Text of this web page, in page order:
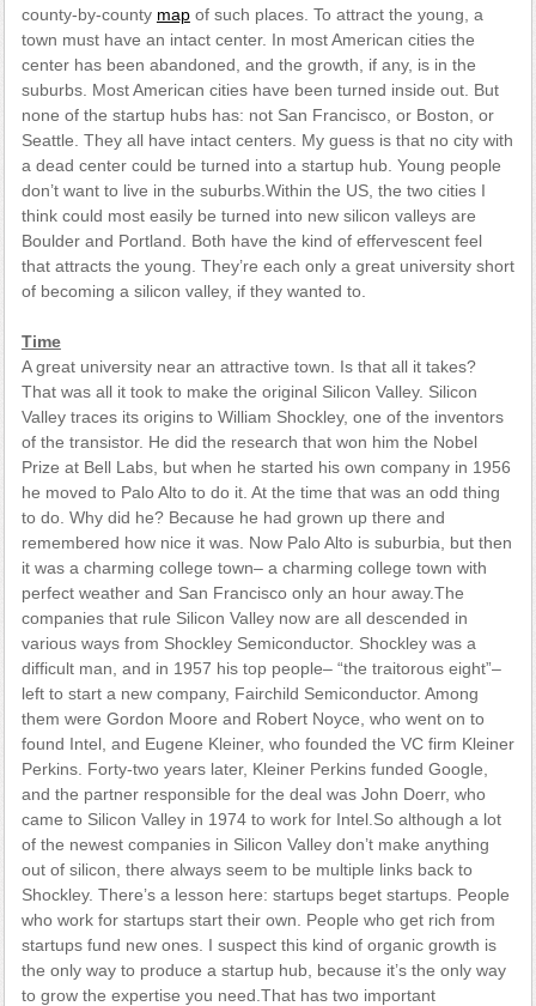
county-by-county mapof such places. To attract the young, a
town must have an intact center. In most American cities the
center has been abandoned, and the growth, if any, is in the
suburbs. Most American cities have been turned inside out. But
none of the startup hubs has: not San Francisco, or Boston, or
Seattle. They all have intact centers. My guess is that no city with
a dead center could be turned into a startup hub. Young people
don’t want to live in the suburbs.Within the US, the two cities I
think could most easily be turned into new silicon valleys are
Boulder and Portland. Both have the kind of effervescent feel
that attracts the young. They’re each only a great university short
of becoming a silicon valley, if they wanted to.
Time
A great university near an attractive town. Is that all it takes?
That was all it took to make the original Silicon Valley. Silicon
Valley traces its origins to William Shockley, one of the inventors
of the transistor. He did the research that won him the Nobel
Prize at Bell Labs, but when he started his own company in 1956
he moved to Palo Alto to do it. At the time that was an odd thing
to do. Why did he? Because he had grown up there and
remembered how nice it was. Now Palo Alto is suburbia, but then
it was a charming college town– a charming college town with
perfect weather and San Francisco only an hour away.The
companies that rule Silicon Valley now are all descended in
various ways from Shockley Semiconductor. Shockley was a
difficult man, and in 1957 his top people– “the traitorous eight”–
left to start a new company, Fairchild Semiconductor. Among
them were Gordon Moore and Robert Noyce, who went on to
found Intel, and Eugene Kleiner, who founded the VC firm Kleiner
Perkins. Forty-two years later, Kleiner Perkins funded Google,
and the partner responsible for the deal was John Doerr, who
came to Silicon Valley in 1974 to work for Intel.So although a lot
of the newest companies in Silicon Valley don’t make anything
out of silicon, there always seem to be multiple links back to
Shockley. There’s a lesson here: startups beget startups. People
who work for startups start their own. People who get rich from
startups fund new ones. I suspect this kind of organic growth is
the only way to produce a startup hub, because it’s the only way
to grow the expertise you need.That has two important